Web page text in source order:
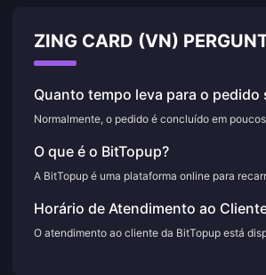
ZING CARD (VN)
Quanto tempo leva para o pedido
Normalmente, o pedido é concluído em
O que é o BitTopup?
A BitTopup é uma plataforma online para
Horário de Atendimento ao
O atendimento ao cliente da BitTopup está